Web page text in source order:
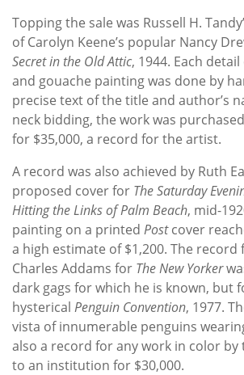
Topping the sale was Russell H.
of Carolyn Keene’s popular Nancy
Secret in the Old Attic, 1944. Each
and gouache painting was done by
precise text of the title and author’s
neck bidding, the work was
for $35,000, a record for the artist.
A record was also achieved by Ruth
proposed cover for The Saturday
Hitting the Links of Palm Beach, mid-
painting on a printed Postcover
a high estimate of $1,200. The record
Charles Addams for The New Yorker
dark gags for which he is known, but
hysterical Penguin Convention, 1977.
vista of innumerable penguins
also a record for any work in color
to an institution for $30,000.